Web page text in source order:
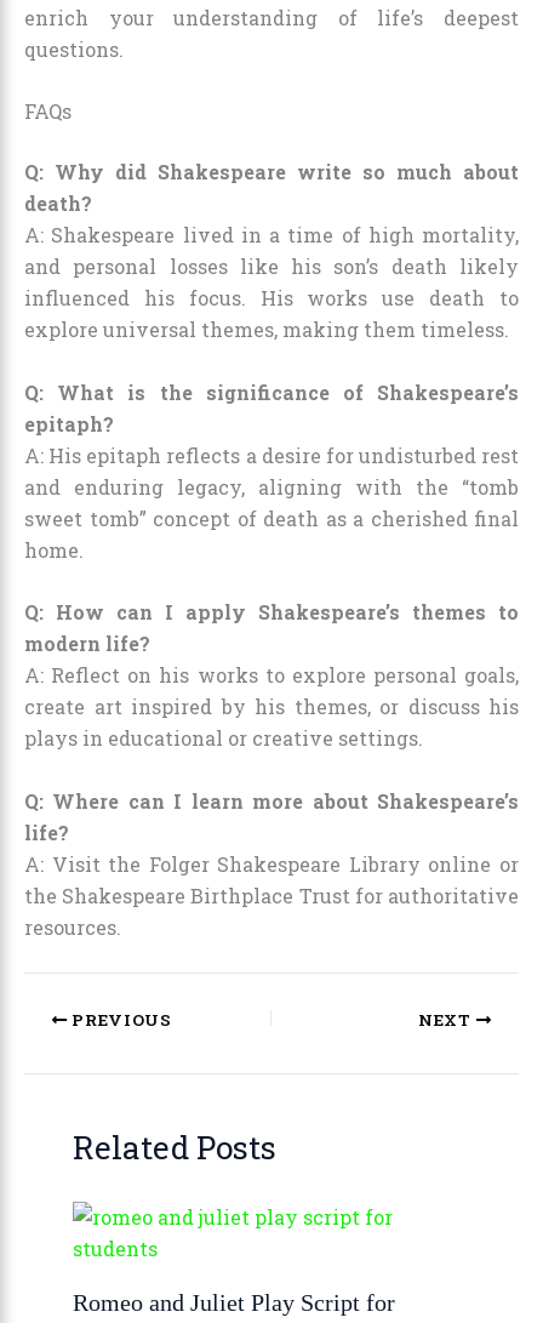
enrich your understanding of life’s deepest
questions.
FAQs
Q: Why did Shakespeare write so much about
death?
A: Shakespeare lived in a time of high mortality,
and personal losses like his son’s death likely
influenced his focus. His works use death to
explore universal themes, making them timeless.
Q: What is the significance of Shakespeare’s
epitaph?
A: His epitaph reflects a desire for undisturbed rest
and enduring legacy, aligning with the “tomb
sweet tomb” concept of death as a cherished final
home.
Q: How can I apply Shakespeare’s themes to
modern life?
A: Reflect on his works to explore personal goals,
create art inspired by his themes, or discuss his
plays in educational or creative settings.
Q: Where can I learn more about Shakespeare’s
life?
A: Visit the Folger Shakespeare Library online or
the Shakespeare Birthplace Trust for authoritative
resources.
PREVIOUS NEXT
Related Posts
Romeo and Juliet Play Script for